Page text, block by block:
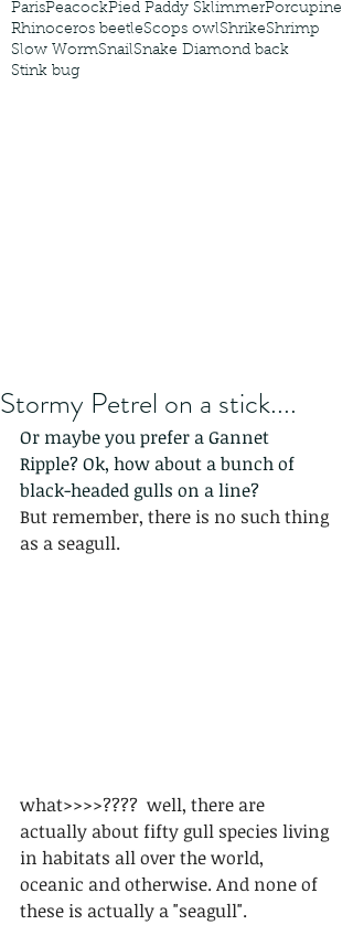
ParisPeacockPied Paddy SklimmerPorcupine
Rhinoceros beetleScops owlShrikeShrimp
Slow WormSnailSnake Diamond back
Stink bug
Stormy Petrel on a stick....
Or maybe you prefer a Gannet
Ripple? Ok, how about a bunch of
black-headed gulls on a line?
But remember, there is no such thing
as a seagull.
what>>>>????  well, there are
actually about fifty gull species living
in habitats all over the world,
oceanic and otherwise. And none of
these is actually a "seagull".